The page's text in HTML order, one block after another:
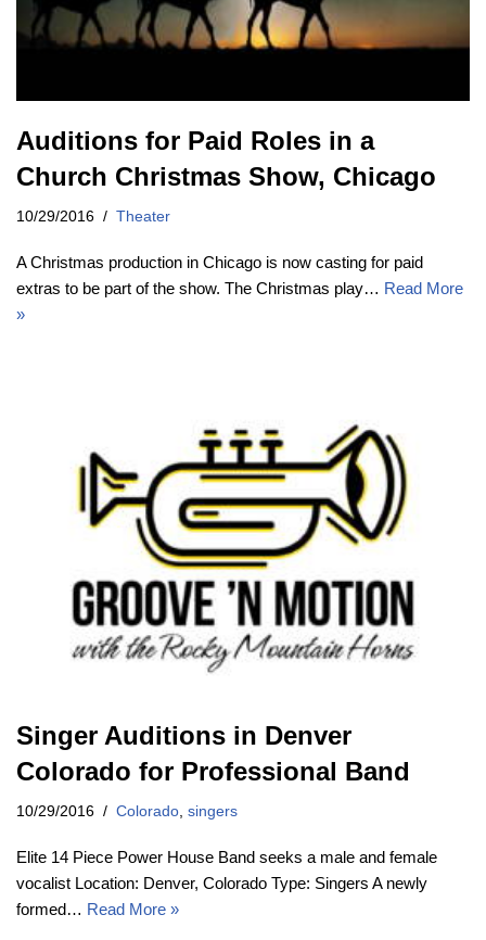
Auditions for Paid Roles in a
Church Christmas Show, Chicago
10/29/2016 Theater
A Christmas production in Chicago is now casting for paid
extras to be part of the show. The Christmas play… Read More
»
Singer Auditions in Denver
Colorado for Professional Band
10/29/2016 Colorado singers
Elite 14 Piece Power House Band seeks a male and female
vocalist Location: Denver, Colorado Type: Singers A newly
formed… Read More »